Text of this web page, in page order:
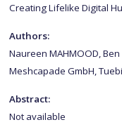
Creating Lifelike Digital
Authors:
Naureen MAHMOOD, Ben
Meshcapade GmbH,
Abstract:
Not available